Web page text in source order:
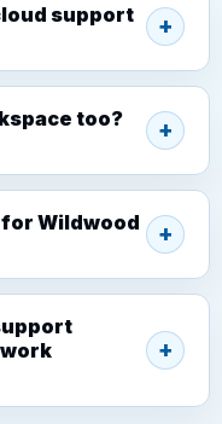
support
too?
Wildwood